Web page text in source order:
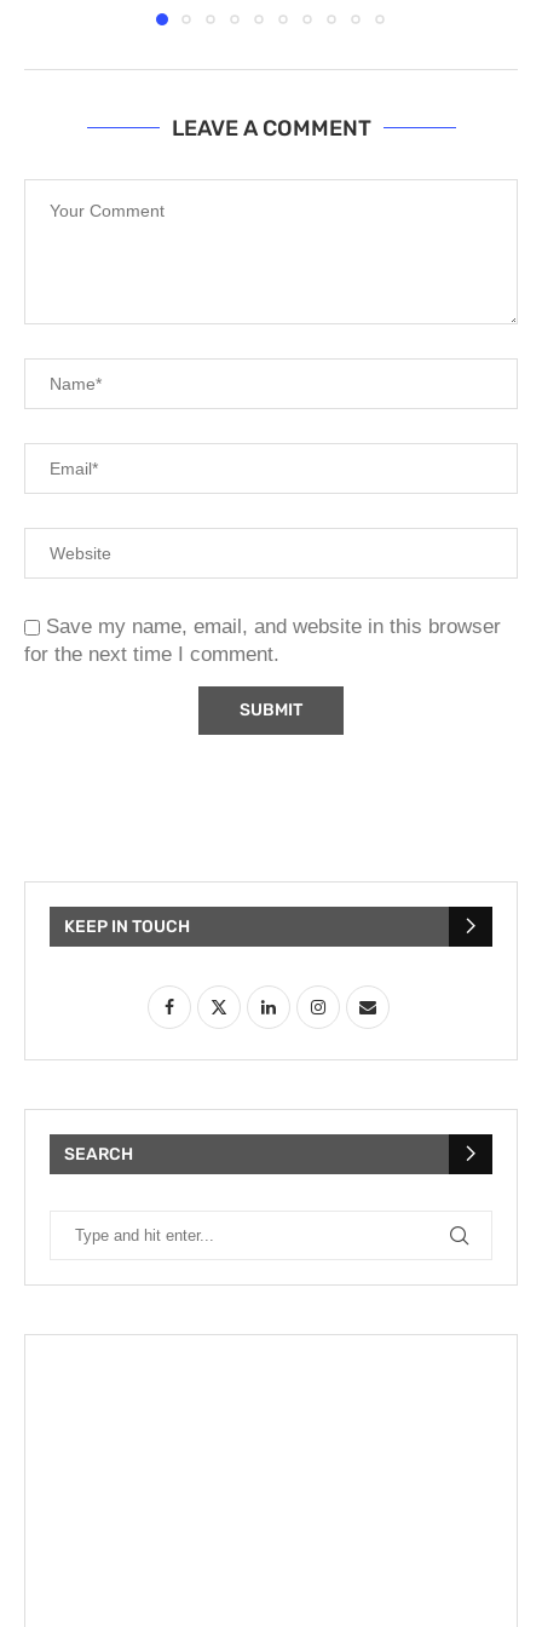
LEAVE A COMMENT
Save my name, email, and website in this browser
for the next time I comment.
KEEP IN TOUCH
SEARCH